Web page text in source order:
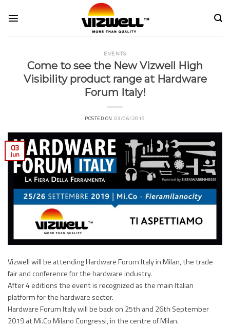
EVENTS
Come to see the New Vizwell High
Visibility product range at Hardware
Forum Italy!
POSTED ON 03/06/2019
03
Jun
Vizwell will be attending Hardware Forum Italy in Milan, the trade
fair and conference for the hardware industry.
After 4 editions the event is recognized as the main Italian
platform for the hardware sector.
Hardware Forum Italy will be back on 25th and 26th September
2019 at Mi.Co Milano Congressi, in the centre of Milan.